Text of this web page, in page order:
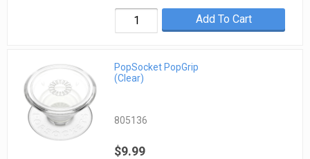
Add To Cart
PopSocket PopGrip
(Clear)
805136
$9.99